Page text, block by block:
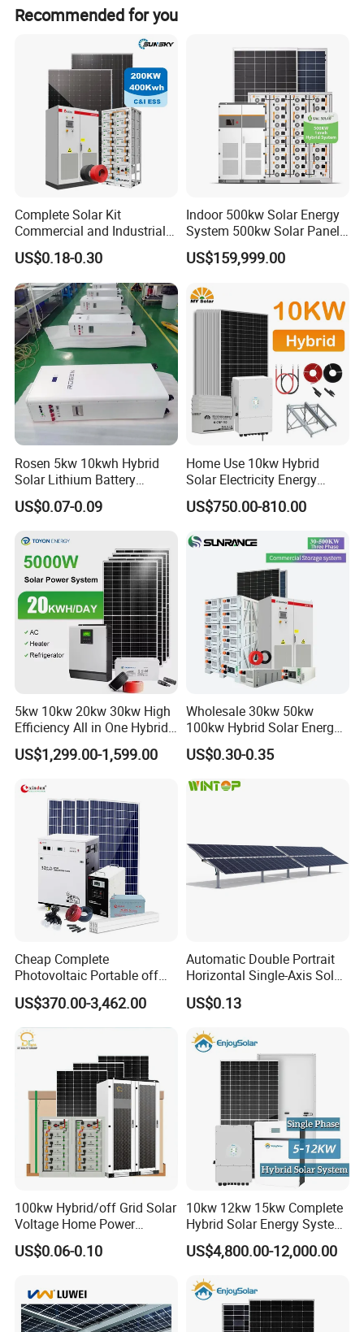
Recommended for you
Complete Solar Kit
Commercial and Industrial
50kw 100kw 200kw 300kw
Peak Shaving Solar-Energy-
System 100kVA 200kVA
Bess 500kw Utility-Scale
Storage Power System
US$0.18-0.30
Indoor 500kw Solar Energy
System 500kw Solar Panel
All in One Power Storage
System with 1000kwh
US$159,999.00
Rosen 5kw 10kwh Hybrid
Solar Lithium Battery
System off Grid Price
US$0.07-0.09
Home Use 10kw Hybrid
Solar Electricity Energy
Power Systems
Photovoltaic Panel System
US$750.00-810.00
5kw 10kw 20kw 30kw High
Efficiency All in One Hybrid
Complete Solar Energy
System for Home Use
US$1,299.00-1,599.00
Wholesale 30kw 50kw
100kw Hybrid Solar Energy
System 200kw 500kw for
Commercial Project Energy
Storage Solar Power
System
US$0.30-0.35
Cheap Complete
Photovoltaic Portable off
Grid 3000W 5kw 5000W
1000W 600W Power Energy
System Solar Panel Kit Price
for Home House RV with
Battery and Inverter
US$370.00-3,462.00
Automatic Double Portrait
Horizontal Single-Axis Solar
Tracker System
US$0.13
100kw Hybrid/off Grid Solar
Voltage Home Power
Lithium Ion Battery Inverter
PV Module Panels Energy
Portable System
US$0.06-0.10
10kw 12kw 15kw Complete
Hybrid Solar Energy System
Kit for Residential Solar
Power PV System Home
US$4,800.00-12,000.00